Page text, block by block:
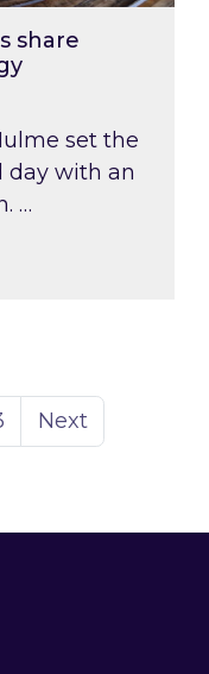
share
set the
day with an
…
Next